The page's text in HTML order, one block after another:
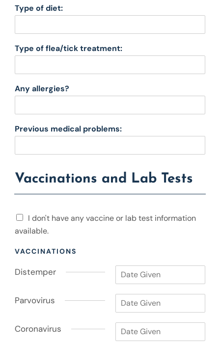
Type of diet:
Type of flea/tick treatment:
Any allergies?
Previous medical problems:
Vaccinations and Lab Tests
I
o
'
h
e
n
y
I don't have any vaccine or lab test information
available.
VACCINATIONS
Distemper
e
Parvovirus
Coronavirus